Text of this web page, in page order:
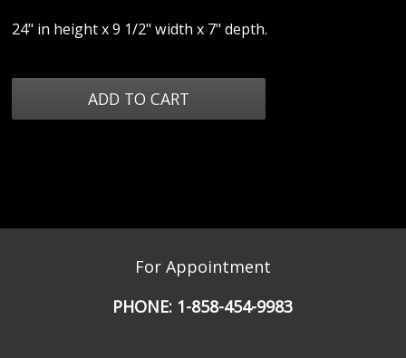
24" in height x 9 1/2" width x 7" depth.
For Appointment
PHONE: 1-858-454-9983